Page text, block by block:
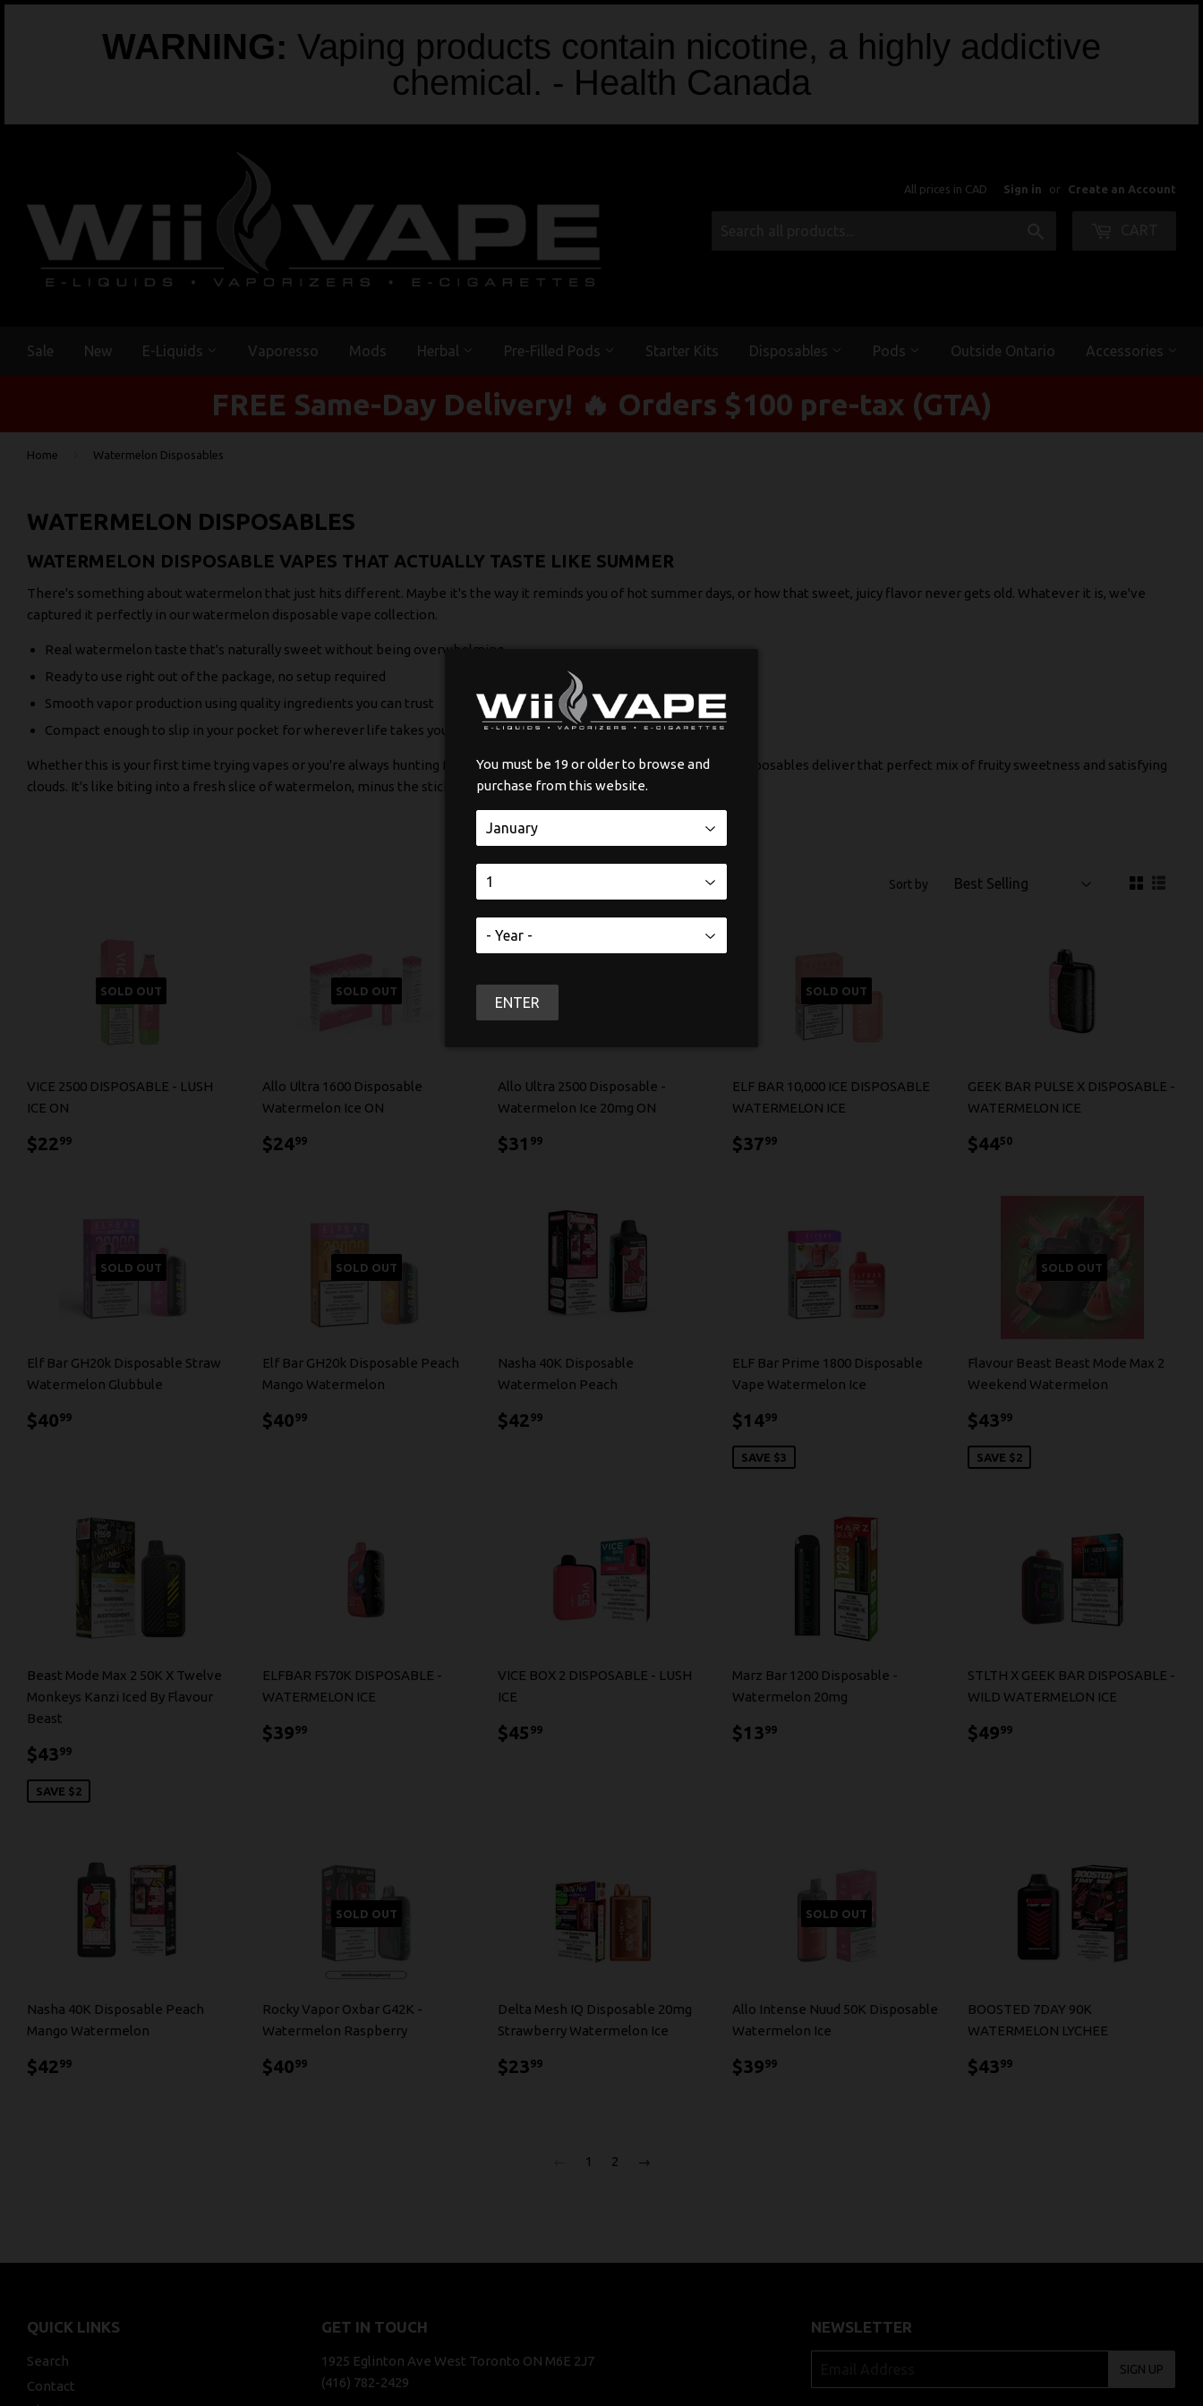
WARNING: Vaping products contain nicotine, a highly addictive
chemical. - Health Canada
All prices in CAD Sign in or Create an Account
Sale New E-Liquids Vaporesso Mods Herbal Pre-Filled Pods Starter Kits Disposables Pods Outside Ontario Accessories
FREE Same-Day Delivery! 🔥 Orders $100 pre-tax (GTA)
Home Watermelon Disposables
WATERMELON DISPOSABLES
WATERMELON DISPOSABLE VAPES THAT ACTUALLY TASTE LIKE SUMMER
There's something about watermelon that just hits different. Maybe it's the way it reminds you of hot summer days, or how that sweet, juicy flavor never gets old. Whatever it is, we've
captured it perfectly in our watermelon disposable vape collection.
Real watermelon taste that's naturally sweet without being overwhelming
Ready to use right out of the package, no setup required
Smooth vapor production using quality ingredients you can trust
Compact enough to slip in your pocket for wherever life takes you
Whether this is your first time trying vapes or you're always hunting for your next favorite flavor, these watermelon disposables deliver that perfect mix of fruity sweetness and satisfying
clouds. It's like biting into a fresh slice of watermelon, minus the sticky fingers.
Sort by
SOLD OUT
VICE 2500 DISPOSABLE - LUSH
ICE ON
$2299
SOLD OUT
Allo Ultra 1600 Disposable
Watermelon Ice ON
$2499$24.99
Allo Ultra 2500 Disposable -
Watermelon Ice 20mg ON
$31 99$31.99
SOLD OUT
ELF BAR 10,000 ICE DISPOSABLE
WATERMELON ICE
$3799
GEEK BAR PULSE X DISPOSABLE -
WATERMELON ICE
$4450
SOLD OUT
Elf Bar GH20k Disposable Straw
Watermelon Glubbule
$4099
SOLD OUT
Elf Bar GH20k Disposable Peach
Mango Watermelon
$4099$40.99
Nasha 40K Disposable
Watermelon Peach
$4299$42.99
ELF Bar Prime 1800 Disposable
Vape Watermelon Ice
$1499
SAVE $3
SOLD OUT
Flavour Beast Beast Mode Max 2
Weekend Watermelon
$4399
SAVE $2
Beast Mode Max 2 50K X Twelve
Monkeys Kanzi Iced By Flavour
Beast
$4399
SAVE $2
ELFBAR FS70K DISPOSABLE -
WATERMELON ICE
$3999$39.99
VICE BOX 2 DISPOSABLE - LUSH
ICE
$45 99$45.99
Marz Bar 1200 Disposable -
Watermelon 20mg
$1399
STLTH X GEEK BAR DISPOSABLE -
WILD WATERMELON ICE
$4999
Nasha 40K Disposable Peach
Mango Watermelon
$4299
SOLD OUT
Rocky Vapor Oxbar G42K -
Watermelon Raspberry
$4099$40.99
Delta Mesh IQ Disposable 20mg
Strawberry Watermelon Ice
$2399$23.99
SOLD OUT
Allo Intense Nuud 50K Disposable
Watermelon Ice
$3999
BOOSTED 7DAY 90K
WATERMELON LYCHEE
$4399
1 2 →
QUICK LINKS
Search
Contact
GET IN TOUCH
1925 Eglinton Ave West Toronto ON M6E 2J7
(416) 782-2429
NEWSLETTER
SIGN UP
You must be 19 or older to browse and
purchase from this website.
ENTER